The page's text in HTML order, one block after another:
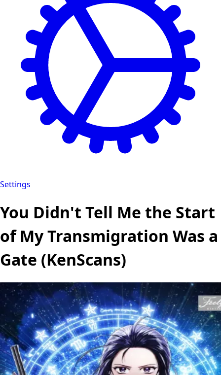
Settings
You Didn't Tell Me the Start
of My Transmigration Was a
Gate (KenScans)